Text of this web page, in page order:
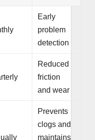
Early
problem
detection
Reduced
friction
and wear
Prevents
clogs and
maintains